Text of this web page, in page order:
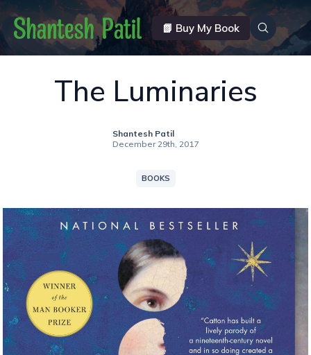
📗 Buy My Book
The Luminaries
Shantesh Patil
December 29th, 2017
BOOKS